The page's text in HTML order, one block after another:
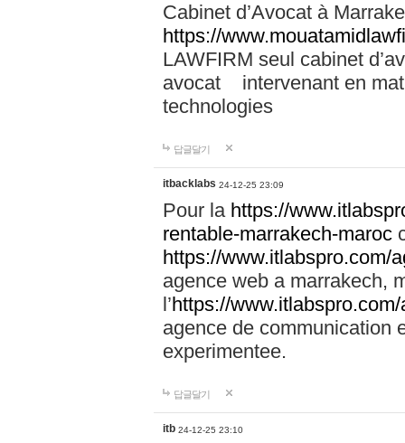
Cabinet d’Avocat à
https://
LAWFIRM seul cabinet
avocat intervenant en
technologies
답글달기
itbacklabs 24-12-25 23:09
Pour la https://
rentable-marrakech-maroc
https://www.itlabspro.com/
agence web a marrakech,
l’https://
agence de communication
experimentee.
답글달기
itb 24-12-25 23:10